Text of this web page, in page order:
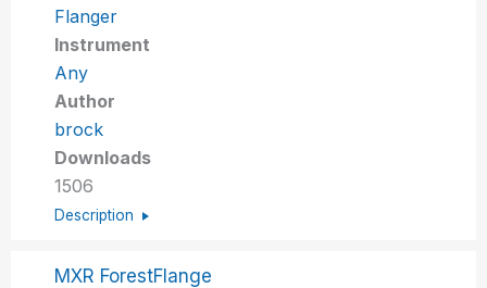
Flanger
Instrument
Any
Author
brock
Downloads
1506
Description
MXR ForestFlange